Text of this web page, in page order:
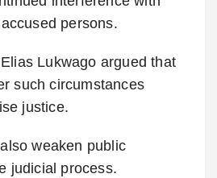
persons.
Lukwago argued that
such circumstances
justice.
weaken public
judicial process.